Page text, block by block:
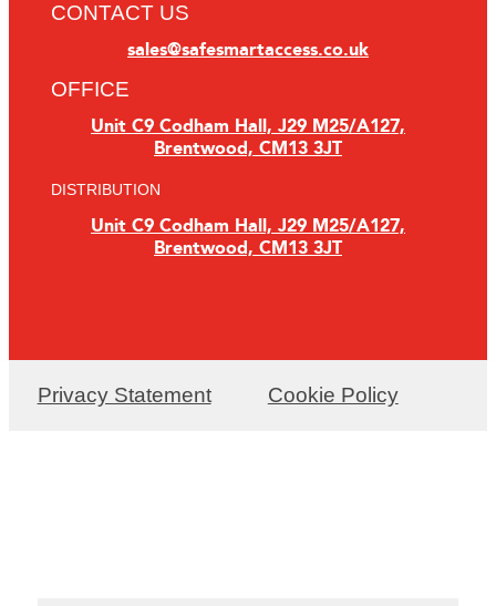
CONTACT US
sales@safesmartaccess.co.uk
OFFICE
Unit C9 Codham Hall, J29 M25/A127,
Brentwood, CM13 3JT
DISTRIBUTION
Unit C9 Codham Hall, J29 M25/A127,
Brentwood, CM13 3JT
Privacy Statement Cookie Policy